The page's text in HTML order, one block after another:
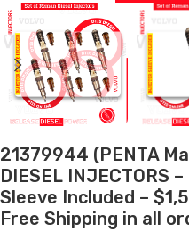
21379944 (PENTA
DIESEL
Sleeve Included –
Free Shipping in all